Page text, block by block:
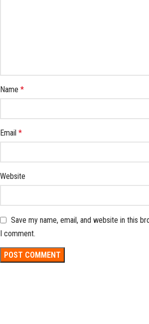
Name *
Email *
Website
Save my name, email, and website in this
I comment.